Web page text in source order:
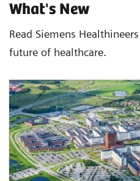
What's New
Read Siemens
future of healthcare.